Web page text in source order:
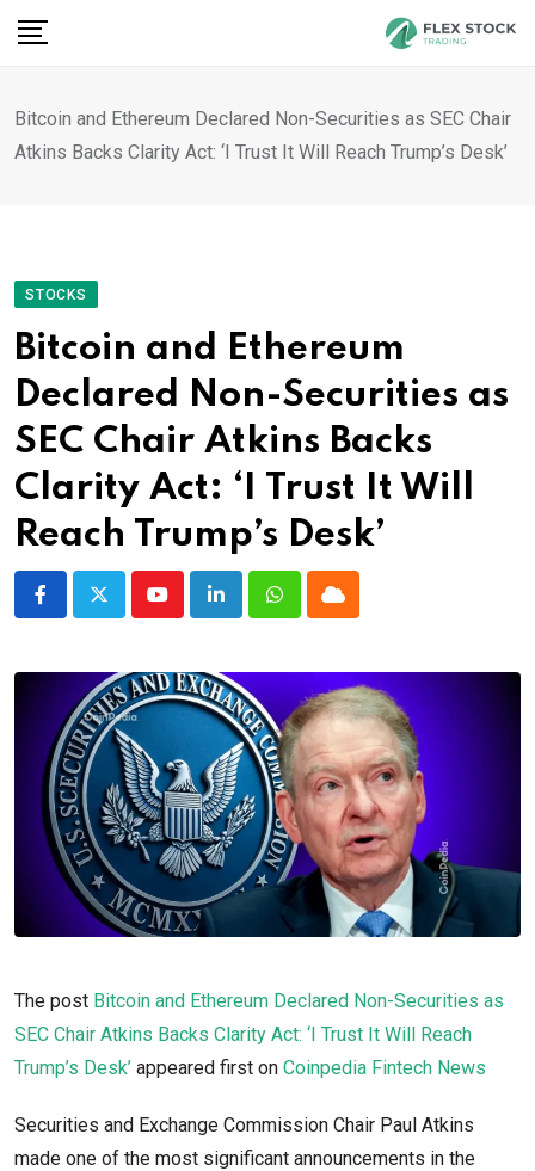
Skip
Bitcoin and Ethereum Declared Non-Securities as SEC Chair
Atkins Backs Clarity Act: ‘I Trust It Will Reach Trump’s Desk’
STOCKS
Bitcoin and Ethereum
Declared Non-Securities as
SEC Chair Atkins Backs
Clarity Act: ‘I Trust It Will
Reach Trump’s Desk’
YoutubeLinkedInWhatsappCloud
The post Bitcoin and Ethereum Declared Non-Securities as
SEC Chair Atkins Backs Clarity Act: ‘I Trust It Will Reach
Trump’s Desk’ appeared first on Coinpedia Fintech News
Securities and Exchange Commission Chair Paul Atkins
made one of the most significant announcements in the